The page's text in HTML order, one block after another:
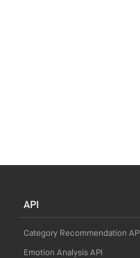
API
Category Recommendation API
Emotion Analysis API